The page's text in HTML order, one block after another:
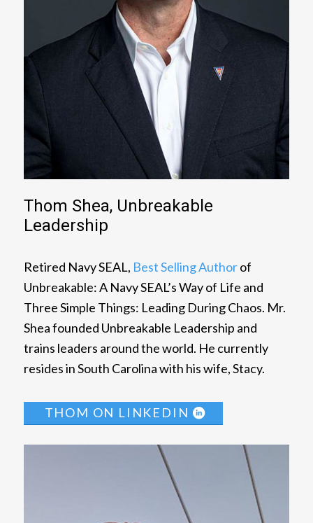
Thom Shea, Unbreakable
Leadership
Retired Navy SEAL, Best Selling Authorof
Unbreakable: A Navy SEAL’s Way of Life and
Three Simple Things: Leading During Chaos. Mr.
Shea founded Unbreakable Leadership and
trains leaders around the world. He currently
resides in South Carolina with his wife, Stacy.
THOM ON LINKEDIN